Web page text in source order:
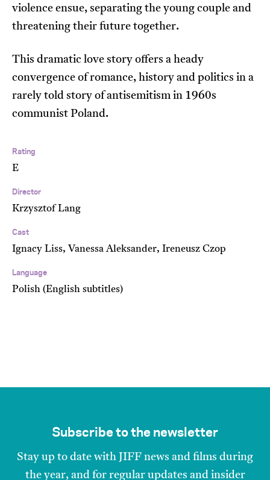
violence ensue, separating the young couple and
threatening their future together.
This dramatic love story offers a heady
convergence of romance, history and politics in a
rarely told story of antisemitism in 1960s
communist Poland.
Rating
E
Director
Krzysztof Lang
Cast
Ignacy Liss, Vanessa Aleksander, Ireneusz Czop
Language
Polish (English subtitles)
Subscribe to the newsletter
Stay up to date with JIFF news and films during
the year, and for regular updates and insider